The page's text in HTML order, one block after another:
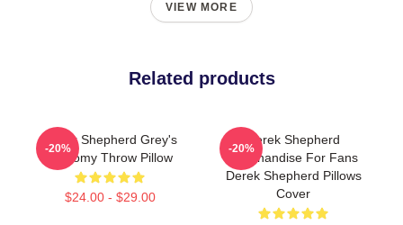
VIEW MORE
Related products
Derek Shepherd Grey's
Anatomy Throw Pillow
$24.00 - $29.00
-20%
Derek Shepherd
Merchandise For Fans
Derek Shepherd Pillows
Cover
-20%